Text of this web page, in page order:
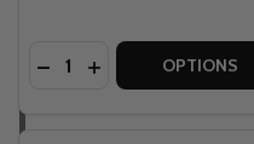
Quantity:
DECREASE QUANTITY
INCREASEOPTIONS